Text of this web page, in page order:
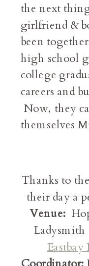
the next
girlfriend &
been
high school
college
careers and
Now, they
themselves
Thanks to
their day a
Venue:
Ladysmith
Eastbay